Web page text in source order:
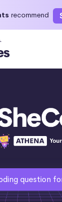
recommend
question